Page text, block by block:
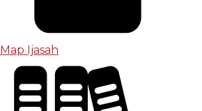
Map Ijasah